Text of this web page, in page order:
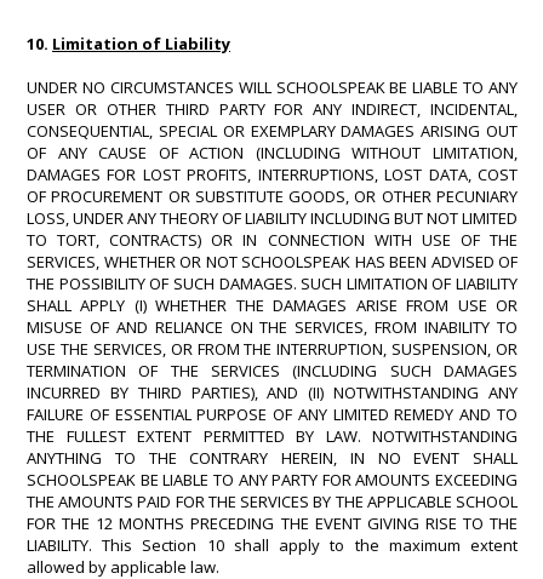
10. Limitation of Liability
UNDER NO CIRCUMSTANCES WILL SCHOOLSPEAK BE LIABLE TO ANY
USER OR OTHER THIRD PARTY FOR ANY INDIRECT, INCIDENTAL,
CONSEQUENTIAL, SPECIAL OR EXEMPLARY DAMAGES ARISING OUT
OF ANY CAUSE OF ACTION (INCLUDING WITHOUT LIMITATION,
DAMAGES FOR LOST PROFITS, INTERRUPTIONS, LOST DATA, COST
OF PROCUREMENT OR SUBSTITUTE GOODS, OR OTHER PECUNIARY
LOSS, UNDER ANY THEORY OF LIABILITY INCLUDING BUT NOT LIMITED
TO TORT, CONTRACTS) OR IN CONNECTION WITH USE OF THE
SERVICES, WHETHER OR NOT SCHOOLSPEAK HAS BEEN ADVISED OF
THE POSSIBILITY OF SUCH DAMAGES. SUCH LIMITATION OF LIABILITY
SHALL APPLY (I) WHETHER THE DAMAGES ARISE FROM USE OR
MISUSE OF AND RELIANCE ON THE SERVICES, FROM INABILITY TO
USE THE SERVICES, OR FROM THE INTERRUPTION, SUSPENSION, OR
TERMINATION OF THE SERVICES (INCLUDING SUCH DAMAGES
INCURRED BY THIRD PARTIES), AND (II) NOTWITHSTANDING ANY
FAILURE OF ESSENTIAL PURPOSE OF ANY LIMITED REMEDY AND TO
THE FULLEST EXTENT PERMITTED BY LAW. NOTWITHSTANDING
ANYTHING TO THE CONTRARY HEREIN, IN NO EVENT SHALL
SCHOOLSPEAK BE LIABLE TO ANY PARTY FOR AMOUNTS EXCEEDING
THE AMOUNTS PAID FOR THE SERVICES BY THE APPLICABLE SCHOOL
FOR THE 12 MONTHS PRECEDING THE EVENT GIVING RISE TO THE
LIABILITY. This Section 10 shall apply to the maximum extent
allowed by applicable law.